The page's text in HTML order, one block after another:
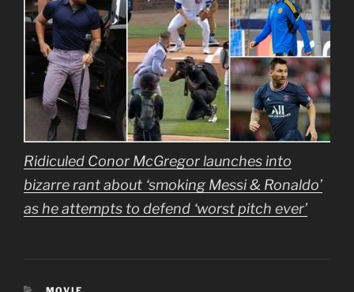
Ridiculed Conor McGregor launches into
bizarre rant about ‘smoking Messi & Ronaldo’
as he attempts to defend ‘worst pitch ever’